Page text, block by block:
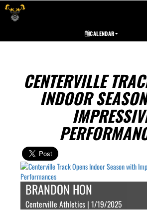
CALENDAR
CENTERVILLE
INDOOR
BRANDON HON
Centerville Athletics | 1/19/2025